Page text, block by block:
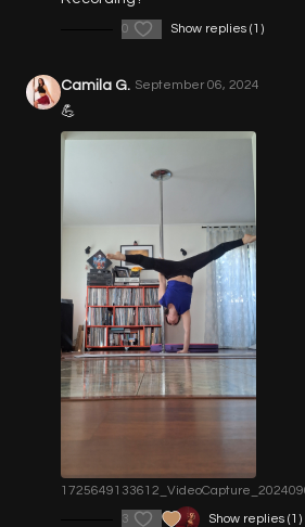
0 Show replies (1)
Camila G. September 06, 2024
💪
3
Show replies (1)